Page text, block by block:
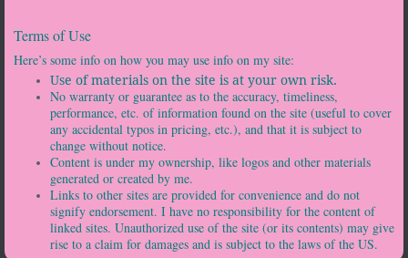
Terms of Use
Here’s some info on how you may use info on my site:
Use of materials on the site is at your own risk.
No warranty or guarantee as to the accuracy, timeliness,
performance, etc. of information found on the site (useful to cover
any accidental typos in pricing, etc.), and that it is subject to
change without notice.
Content is under my ownership, like logos and other materials
generated or created by me.
Links to other sites are provided for convenience and do not
signify endorsement. I have no responsibility for the content of
linked sites. Unauthorized use of the site (or its contents) may give
rise to a claim for damages and is subject to the laws of the US.